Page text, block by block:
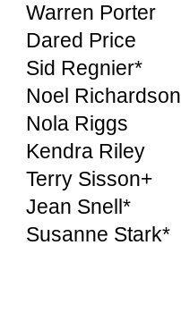
Warren Porter
Dared Price
Sid Regnier*
Noel Richardson
Nola Riggs
Kendra Riley
Terry Sisson+
Jean Snell*
Susanne Stark*